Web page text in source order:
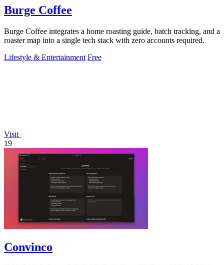
Burge Coffee
Burge Coffee integrates a home roasting guide, batch tracking, and a
roaster map into a single tech stack with zero accounts required.
Lifestyle & Entertainment Free
Visit
19
Convinco